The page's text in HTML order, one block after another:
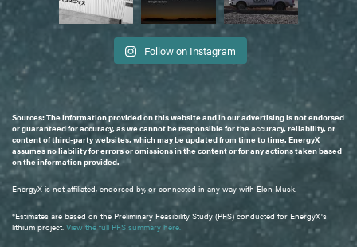
Follow on Instagram
Sources: The information provided on this website and in our advertising is not endorsed
or guaranteed for accuracy, as we cannot be responsible for the accuracy, reliability, or
content of third-party websites, which may be updated from time to time. EnergyX
assumes no liability for errors or omissions in the content or for any actions taken based
on the information provided.
EnergyX is not affiliated, endorsed by, or connected in any way with Elon Musk.
*Estimates are based on the Preliminary Feasibility Study (PFS) conducted for EnergyX's
lithium project. View the full PFS summary here.